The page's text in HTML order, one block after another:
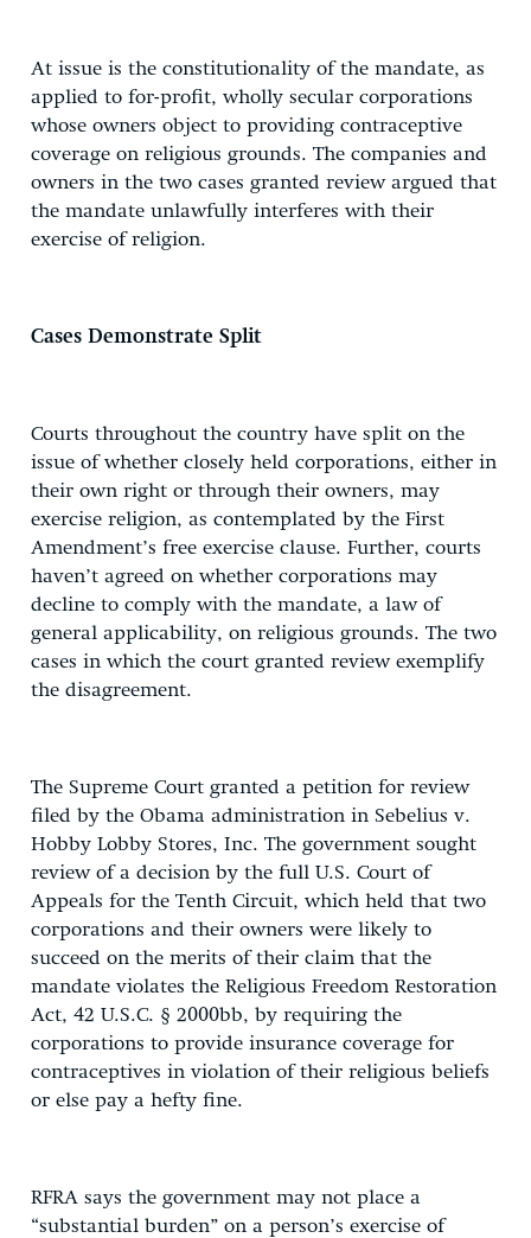
At issue is the constitutionality of the mandate, as
applied to for-profit, wholly secular corporations
whose owners object to providing contraceptive
coverage on religious grounds. The companies and
owners in the two cases granted review argued that
the mandate unlawfully interferes with their
exercise of religion.
Cases Demonstrate Split
Courts throughout the country have split on the
issue of whether closely held corporations, either in
their own right or through their owners, may
exercise religion, as contemplated by the First
Amendment’s free exercise clause. Further, courts
haven’t agreed on whether corporations may
decline to comply with the mandate, a law of
general applicability, on religious grounds. The two
cases in which the court granted review exemplify
the disagreement.
The Supreme Court granted a petition for review
filed by the Obama administration in Sebelius v.
Hobby Lobby Stores, Inc. The government sought
review of a decision by the full U.S. Court of
Appeals for the Tenth Circuit, which held that two
corporations and their owners were likely to
succeed on the merits of their claim that the
mandate violates the Religious Freedom Restoration
Act, 42 U.S.C. § 2000bb, by requiring the
corporations to provide insurance coverage for
contraceptives in violation of their religious beliefs
or else pay a hefty fine.
RFRA says the government may not place a
“substantial burden” on a person’s exercise of